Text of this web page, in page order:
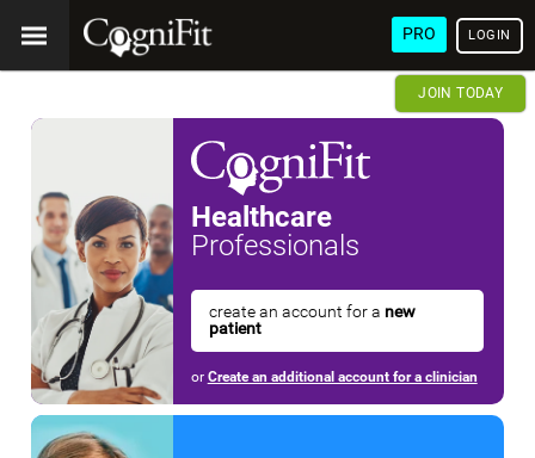
PRO LOGIN
JOIN TODAY
Healthcare
Professionals
create an account for a new
patient
or Create an additional account for a clinician